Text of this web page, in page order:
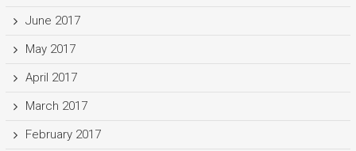
June 2017
May 2017
April 2017
March 2017
February 2017